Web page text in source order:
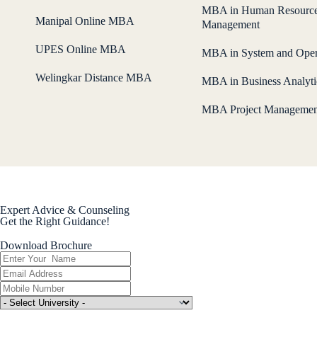
Manipal Online MBA
UPES Online MBA
Welingkar Distance MBA
MBA in Human
Management
MBA in System and
MBA in Business
MBA Project
Expert Advice & Counseling
Get the Right Guidance!
Download Brochure